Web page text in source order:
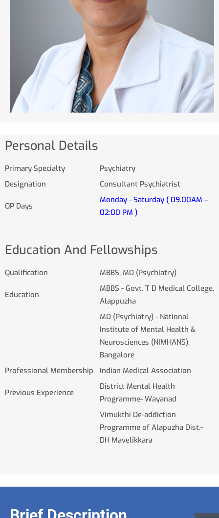
Personal Details
Primary Specialty
Psychiatry
Designation
Consultant Psychiatrist
OP Days
Monday - Saturday ( 09.00AM –
02:00 PM )
Education And Fellowships
Qualification MBBS, MD (Psychiatry)
Education
MBBS - Govt. T D Medical College,
Alappuzha
MD (Psychiatry) - National
Institute of Mental Health &
Neurosciences (NIMHANS),
Bangalore
Professional Membership
Indian Medical Association
Previous Experience
District Mental Health
Programme- Wayanad
Vimukthi De-addiction
Programme of Alapuzha Dist.-
DH Mavelikkara